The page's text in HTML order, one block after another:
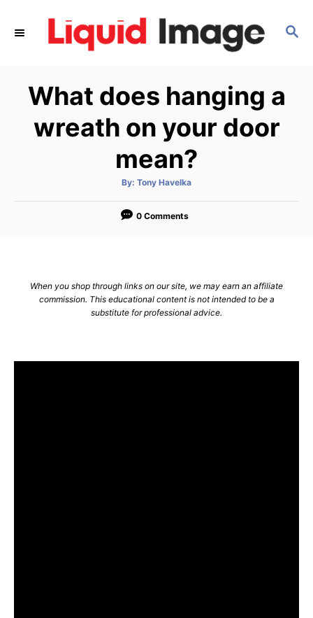
S
H
What does hanging a
wreath on your door
mean?
By: A
t
o
Tony Havelka
0 Comments
When you shop through links on our site, we may earn an affiliate
commission. This educational content is not intended to be a
substitute for professional advice.